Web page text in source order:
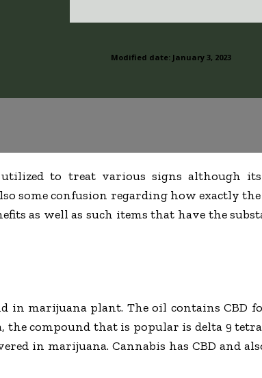
Modified date: January 3, 2023
to treat various signs although its
some confusion regarding how exactly
as well as such items that have the
in marijuana plant. The oil contains CBD
the compound that is popular is delta 9
in marijuana. Cannabis has CBD and